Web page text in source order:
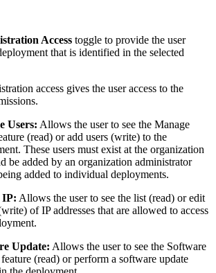
Access toggle to provide the user
that is identified in the selected
access gives the user access to the
Users: Allows the user to see the Manage
(read) or add users (write) to the
These users must exist at the organization
be added by an organization administrator
added to individual deployments.
IP: Allows the user to see the list (read) or edit
of IP addresses that are allowed to access
Update: Allows the user to see the Software
(read) or perform a software update